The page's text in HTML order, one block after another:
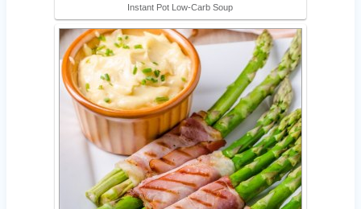
Instant Pot Low-Carb Soup